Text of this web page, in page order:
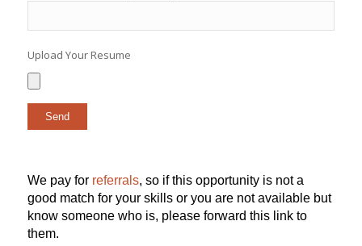
Upload Your Resume
We pay for referrals, so if this opportunity is not a
good match for your skills or you are not available but
know someone who is, please forward this link to
them.